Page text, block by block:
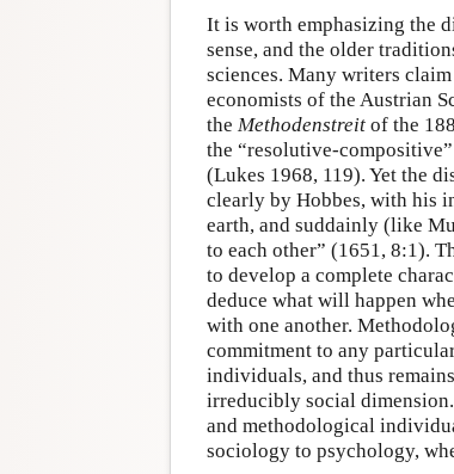
It is worth emphasizing the
sense, and the older
sciences. Many writers
economists of the Austrian
the Methodenstreit of the
the “resolutive-
(Lukes 1968, 119). Yet the
clearly by Hobbes, with his
earth, and suddainly (like
to each other” (1651, 8:1).
to develop a complete
deduce what will happen
with one another.
commitment to any
individuals, and thus
irreducibly social
and methodological
sociology to psychology,